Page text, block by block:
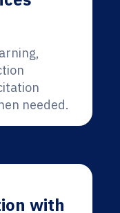
needed.
with